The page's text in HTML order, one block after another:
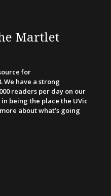
Martlet
for
We have a strong
readers per day on our
being the place the UVic
about what’s going